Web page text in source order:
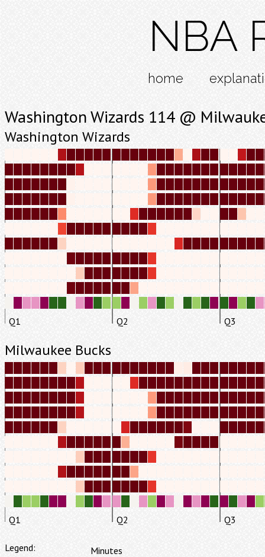
NBA
home
Washington Wizards 114 @
Washington Wizards
Q1 Q2 Q3
Milwaukee Bucks
Q1 Q2 Q3
Legend: Minutes